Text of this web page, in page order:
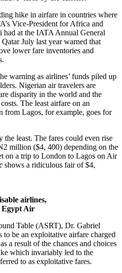
hike in airfare in countries where
Vice-President for Africa and
at the IATA Annual General
July last year warned that
lower fare inventories and
warning as airlines’ funds piled up
Nigerian air travelers are
disparity in the world and the
The least airfare on an
from Lagos, for example, goes for
the least. The fares could even rise
million ($4, 400) depending on the
on a trip to London to Lagos on Air
shows a ridiculous fair of $4,
airlines,
Egypt Air
Table (ASRT), Dr. Gabriel
to be an exploitative airfare charged
a result of the chances and choices
which invariably led to the
to as exploitative fares.